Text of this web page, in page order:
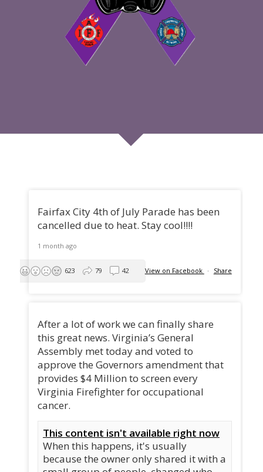
Fairfax City 4th of July Parade has been
cancelled due to heat. Stay cool!!!!
1 month ago
View on Facebook · Share
623 79 42
After a lot of work we can finally share
this great news. Virginia’s General
Assembly met today and voted to
approve the Governors amendment that
provides $4 Million to screen every
Virginia Firefighter for occupational
cancer.
This content isn't available right now
When this happens, it's usually
because the owner only shared it with a